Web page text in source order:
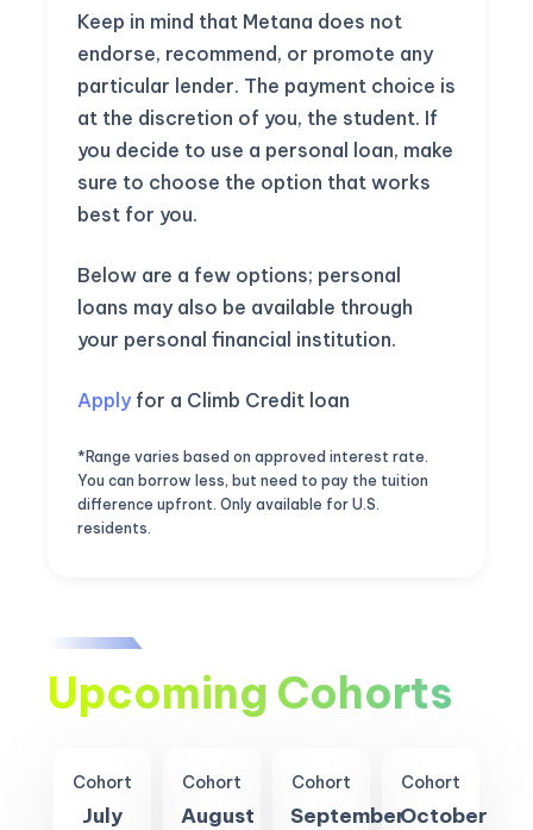
Keep in mind that Metana does not
endorse, recommend, or promote any
particular lender. The payment choice is
at the discretion of you, the student. If
you decide to use a personal loan, make
sure to choose the option that works
best for you.
Below are a few options; personal
loans may also be available through
your personal financial institution.
Apply for a Climb Credit loan
*Range varies based on approved interest rate.
You can borrow less, but need to pay the tuition
difference upfront. Only available for U.S.
residents.
Upcoming Cohorts
Cohort
July
Cohort
August
Cohort
September
Cohort
October